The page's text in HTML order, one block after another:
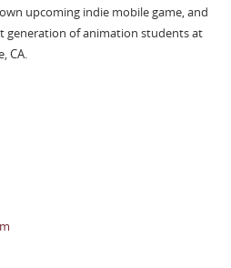
upcoming indie mobile game, and
generation of animation students at
CA.